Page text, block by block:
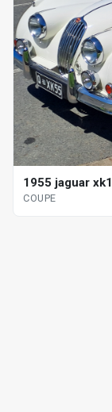
1955 jaguar
COUPE